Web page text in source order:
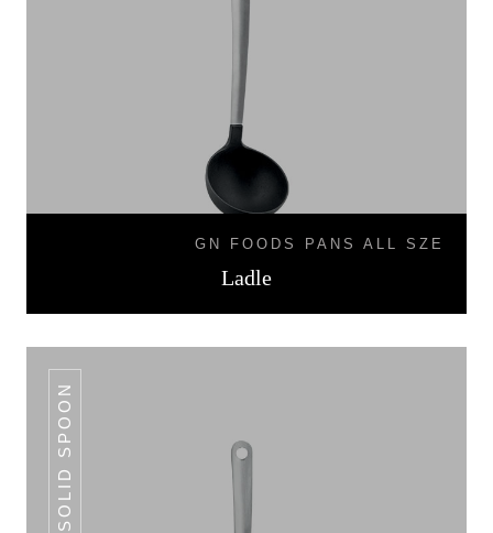
GN FOODS PANS ALL SZE
Ladle
SOLID SPOON